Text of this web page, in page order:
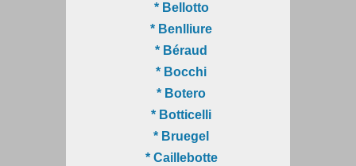
* Bellotto
* Benlliure
* Béraud
* Bocchi
* Botero
* Botticelli
* Bruegel
* Caillebotte